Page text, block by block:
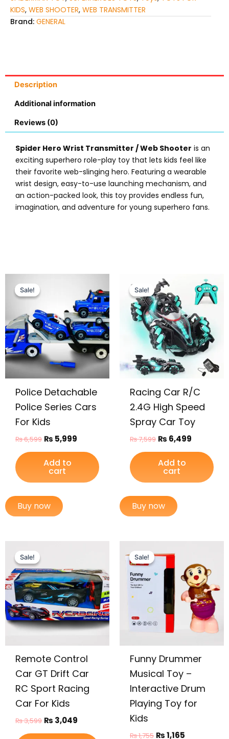
KIDS, WEB SHOOTER, WEB TRANSMITTER
Brand: GENERAL
Description
Additional information
Reviews (0)
Spider Hero Wrist Transmitter / Web Shooter is an
exciting superhero role-play toy that lets kids feel like
their favorite web-slinging hero. Featuring a wearable
wrist design, easy-to-use launching mechanism, and
an action-packed look, this toy provides endless fun,
imagination, and adventure for young superhero fans.
Sale!
Sale!
Police Detachable
Police Series Cars
For Kids
₨6,599
₨ 6,599.
₨ 5,999
price
is:
₨ 5,999.
Add to
cart
Buy now
Sale!
Sale!
Racing Car R/C
2.4G High Speed
Spray Car Toy
₨7,599
Original
price
was:
₨ 7,599.
₨ 6,499
Current
price
is:
₨ 6,499.
Add to
cart
Buy now
Sale!
Sale!
Remote Control
Car GT Drift Car
RC Sport Racing
Car For Kids
₨3,599
₨ 3,599.
₨ 3,049
₨ 3,049.
Sale!
Sale!
Funny Drummer
Musical Toy –
Interactive Drum
Playing Toy for
Kids
₨1,755
price
₨ 1,755.
₨1,165
is:
₨ 1,165.